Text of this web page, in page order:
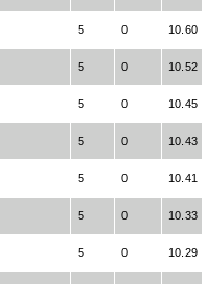
5 0 10.60
5 0 10.52
5 0 10.45
5 0 10.43
5 0 10.41
5 0 10.33
5 0 10.29